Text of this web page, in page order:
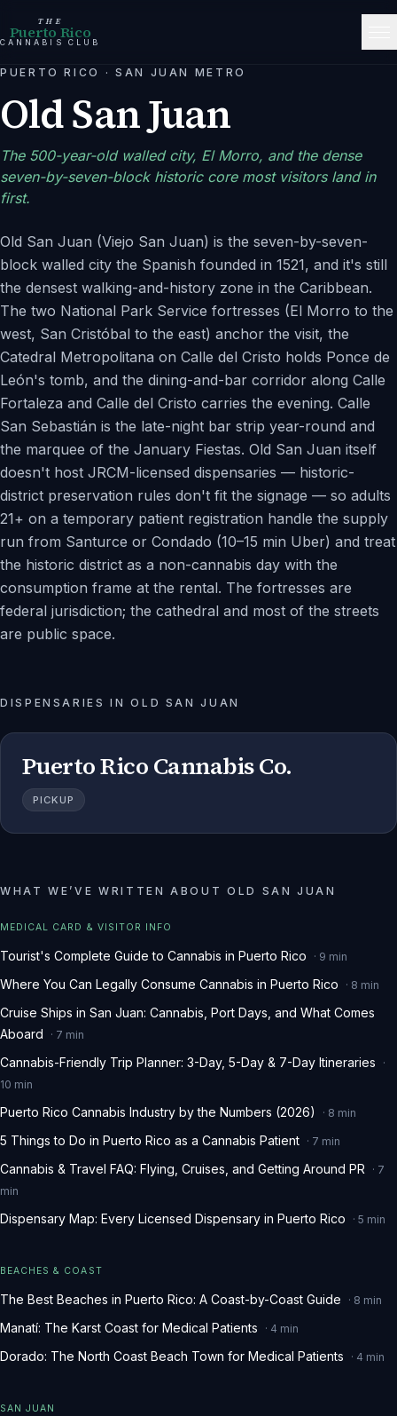
THE
Puerto Rico
CANNABIS CLUB
PUERTO RICO · SAN JUAN METRO
Old San Juan
The 500-year-old walled city, El Morro, and the dense
seven-by-seven-block historic core most visitors land in
first.
Old San Juan (Viejo San Juan) is the seven-by-seven-
block walled city the Spanish founded in 1521, and it's still
the densest walking-and-history zone in the Caribbean.
The two National Park Service fortresses (El Morro to the
west, San Cristóbal to the east) anchor the visit, the
Catedral Metropolitana on Calle del Cristo holds Ponce de
León's tomb, and the dining-and-bar corridor along Calle
Fortaleza and Calle del Cristo carries the evening. Calle
San Sebastián is the late-night bar strip year-round and
the marquee of the January Fiestas. Old San Juan itself
doesn't host JRCM-licensed dispensaries — historic-
district preservation rules don't fit the signage — so adults
21+ on a temporary patient registration handle the supply
run from Santurce or Condado (10–15 min Uber) and treat
the historic district as a non-cannabis day with the
consumption frame at the rental. The fortresses are
federal jurisdiction; the cathedral and most of the streets
are public space.
DISPENSARIES INOLD SAN JUAN
Puerto Rico Cannabis Co.
PICKUP
WHAT WE ’VE WRITTEN ABOUTOLD SAN JUAN
MEDICAL CARD & VISITOR INFO
Tourist's Complete Guide to Cannabis in Puerto Rico · 9 min
Where You Can Legally Consume Cannabis in Puerto Rico · 8 min
Cruise Ships in San Juan: Cannabis, Port Days, and What Comes
Aboard
· 7 min
Cannabis-Friendly Trip Planner: 3-Day, 5-Day & 7-Day Itineraries
·
10 min
Puerto Rico Cannabis Industry by the Numbers (2026) · 8 min
5 Things to Do in Puerto Rico as a Cannabis Patient · 7 min
Cannabis & Travel FAQ: Flying, Cruises, and Getting Around PR · 7
min
Dispensary Map: Every Licensed Dispensary in Puerto Rico · 5 min
BEACHES & COAST
The Best Beaches in Puerto Rico: A Coast-by-Coast Guide · 8 min
Manatí: The Karst Coast for Medical Patients · 4 min
Dorado: The North Coast Beach Town for Medical Patients · 4 min
SAN JUAN